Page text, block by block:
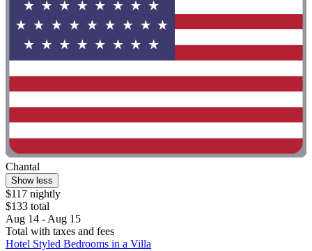
Chantal
Show less
$117 nightly
$133 total
Aug 14 - Aug 15
Total with taxes and fees
Hotel Styled Bedrooms in a Villa